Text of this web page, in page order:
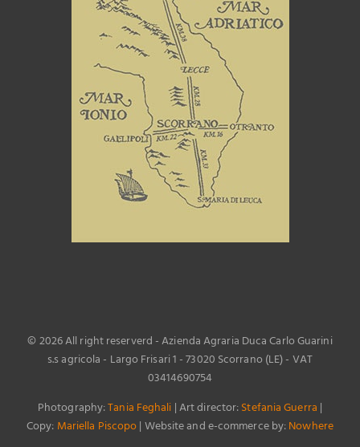
©2026 All right reserverd - Azienda Agraria Duca Carlo Guarini
s.s agricola - Largo Frisari 1 - 73020 Scorrano (LE) - VAT
03414690754
Photography:Tania Feghali | Art director:Stefania Guerra |
Copy: Mariella Piscopo| Website and e-commerce by:Nowhere